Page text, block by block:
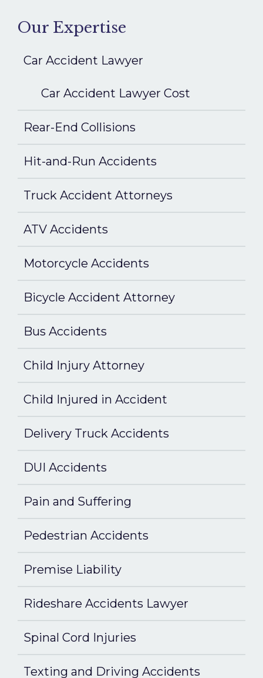
Our Expertise
Car Accident Lawyer
Car Accident Lawyer Cost
Rear-End Collisions
Hit-and-Run Accidents
Truck Accident Attorneys
ATV Accidents
Motorcycle Accidents
Bicycle Accident Attorney
Bus Accidents
Child Injury Attorney
Child Injured in Accident
Delivery Truck Accidents
DUI Accidents
Pain and Suffering
Pedestrian Accidents
Premise Liability
Rideshare Accidents Lawyer
Spinal Cord Injuries
Texting and Driving Accidents